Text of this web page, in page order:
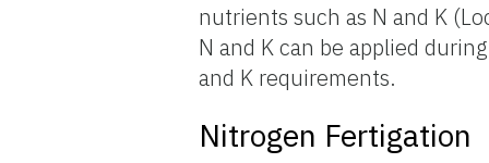
nutrients such as N and K
N and K can be applied
and K requirements.
Nitrogen Fertigation